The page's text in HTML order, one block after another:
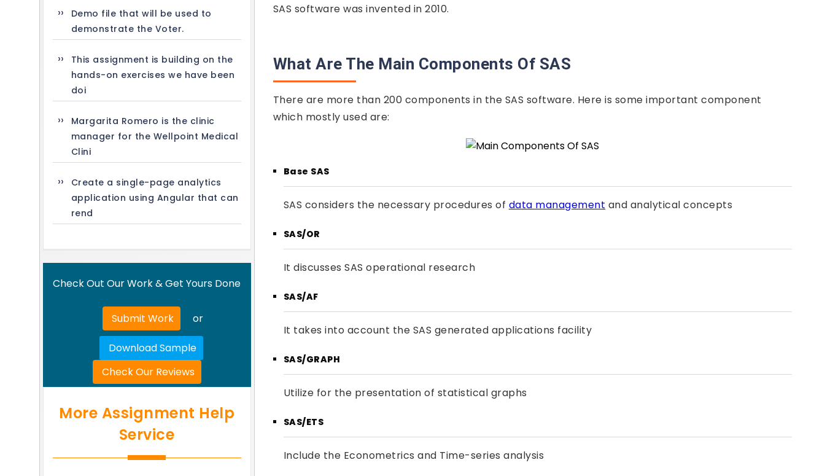
Demo file that will be used to
demonstrate the Voter.
This assignment is building on the
hands-on exercises we have been
doi
Margarita Romero is the clinic
manager for the Wellpoint Medical
Clini
Create a single-page analytics
application using Angular that can
rend
Check Out Our Work & Get Yours Done
Submit Work or
Download Sample
Check Our Reviews
More Assignment Help
Service
SAS software was invented in 2010.
What Are The Main Components Of SAS
There are more than 200 components in the SAS software. Here is some important component
which mostly used are:
Base SAS
SAS considers the necessary procedures of data management and analytical concepts
SAS/OR
It discusses SAS operational research
SAS/AF
It takes into account the SAS generated applications facility
SAS/GRAPH
Utilize for the presentation of statistical graphs
SAS/ETS
Include the Econometrics and Time-series analysis